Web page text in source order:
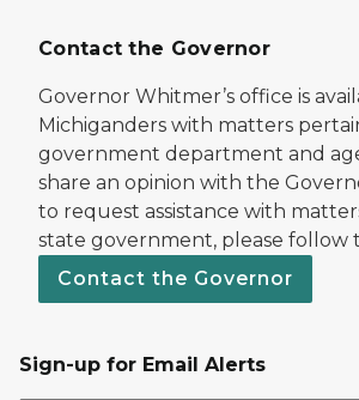
Contact the Governor
Governor Whitmer’s office is
Michiganders with matters
government department and
share an opinion with the
to request assistance with
state government, please follow
Contact the Governor
Sign-up for Email Alerts